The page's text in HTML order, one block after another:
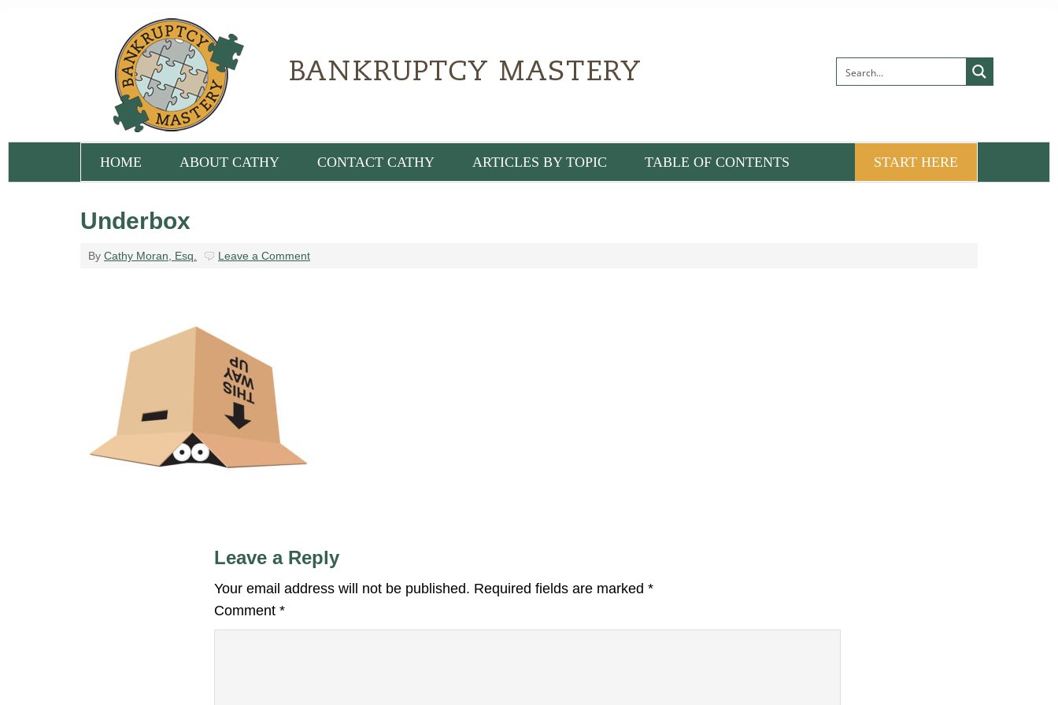
HOME ABOUT CATHY CONTACT CATHY ARTICLES BY TOPIC TABLE OF CONTENTS START HERE
Underbox
By Cathy Moran, Esq. Leave a Comment
Leave a Reply
Your email address will not be published. Required fields are marked *
Comment *